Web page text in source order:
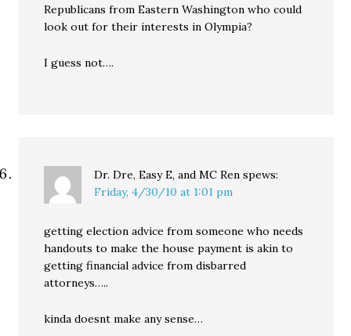
Republicans from Eastern Washington who could
look out for their interests in Olympia?
I guess not….
Dr. Dre, Easy E, and MC Ren spews:
Friday, 4/30/10 at 1:01 pm
getting election advice from someone who needs
handouts to make the house payment is akin to
getting financial advice from disbarred
attorneys…..
kinda doesnt make any sense…